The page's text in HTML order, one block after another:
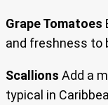
Grape Tomatoes
and freshness to
Scallions Add a
typical in